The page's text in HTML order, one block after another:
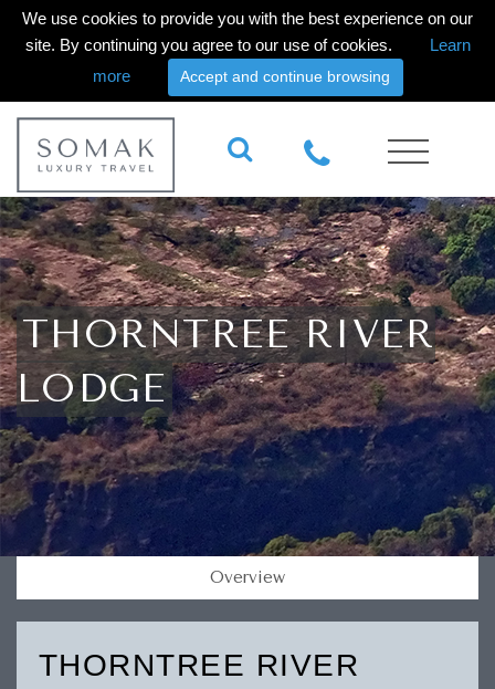
We use cookies to provide you with the best experience on our
site. By continuing you agree to our use of cookies.
Learn
more
Accept and continue browsing
THORNTREE RIVER
LODGE
Overview
THORNTREE RIVER